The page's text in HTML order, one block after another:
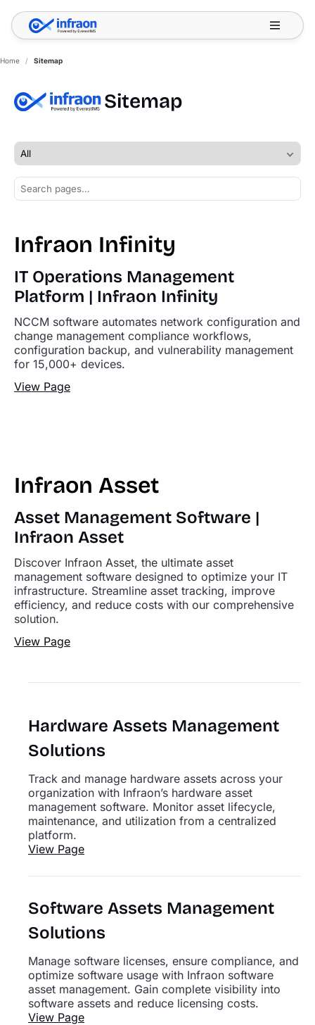
Home / Sitemap
Filter resources by category ✕
Sitemap
Infraon Infinity
IT Operations Management
Platform | Infraon Infinity
NCCM software automates network configuration and
change management compliance workflows,
configuration backup, and vulnerability management
for 15,000+ devices.
View Page
Infraon Asset
Asset Management Software |
Infraon Asset
Discover Infraon Asset, the ultimate asset
management software designed to optimize your IT
infrastructure. Streamline asset tracking, improve
efficiency, and reduce costs with our comprehensive
solution.
View Page
Hardware Assets Management
Solutions
Track and manage hardware assets across your
organization with Infraon’s hardware asset
management software. Monitor asset lifecycle,
maintenance, and utilization from a centralized
platform.
View Page
Software Assets Management
Solutions
Manage software licenses, ensure compliance, and
optimize software usage with Infraon software
asset management. Gain complete visibility into
software assets and reduce licensing costs.
View Page